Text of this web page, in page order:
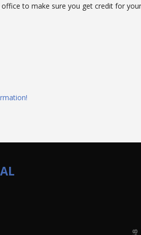
to make sure you get credit for